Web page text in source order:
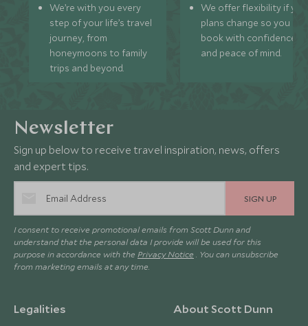
We’re with you every
step of your life’s travel
journey, from
honeymoons to family
trips and beyond.
We offer flexibility if
plans change so you can
book with confidence
and peace of mind.
Newsletter
Sign up below to receive travel inspiration, news, offers
and expert tips.
SIGN UP
I consent to receive promotional emails from Scott Dunn and
understand that the personal data I provide will be used for this
purpose in accordance with the Privacy Notice . You can unsubscribe
from marketing emails at any time.
Legalities About Scott Dunn